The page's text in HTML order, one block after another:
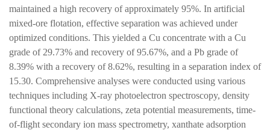
maintained a high recovery of approximately 95%. In artificial
mixed-ore flotation, effective separation was achieved under
optimized conditions. This yielded a Cu concentrate with a Cu
grade of 29.73% and recovery of 95.67%, and a Pb grade of
8.39% with a recovery of 8.62%, resulting in a separation index of
15.30. Comprehensive analyses were conducted using various
techniques including X-ray photoelectron spectroscopy, density
functional theory calculations, zeta potential measurements, time-
of-flight secondary ion mass spectrometry, xanthate adsorption